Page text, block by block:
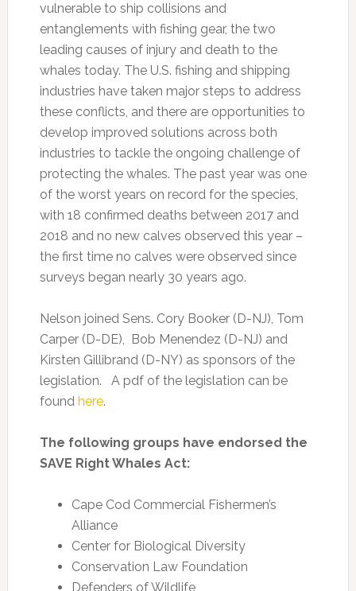
vulnerable to ship collisions and
entanglements with fishing gear, the two
leading causes of injury and death to the
whales today. The U.S. fishing and shipping
industries have taken major steps to address
these conflicts, and there are opportunities to
develop improved solutions across both
industries to tackle the ongoing challenge of
protecting the whales. The past year was one
of the worst years on record for the species,
with 18 confirmed deaths between 2017 and
2018 and no new calves observed this year –
the first time no calves were observed since
surveys began nearly 30 years ago.
Nelson joined Sens. Cory Booker (D-NJ), Tom
Carper (D-DE), Bob Menendez (D-NJ) and
Kirsten Gillibrand (D-NY) as sponsors of the
legislation. A pdf of the legislation can be
found here.
The following groups have endorsed the
SAVE Right Whales Act:
Cape Cod Commercial Fishermen’s
Alliance
Center for Biological Diversity
Conservation Law Foundation
Defenders of Wildlife